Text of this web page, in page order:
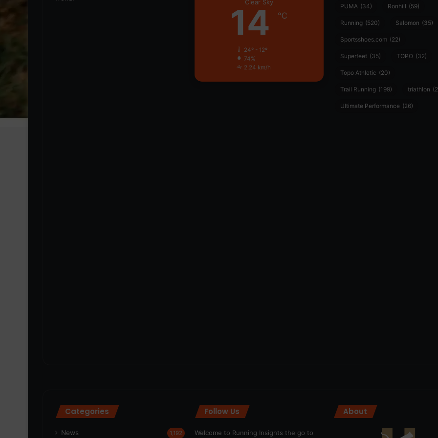
Clear Sky
14 ℃
24º - 12º
74%
2.24 km/h
PUMA (34) Ronhill (59)
Running (520) Salomon (35)
Sportsshoes.com (22)
Superfeet (35) TOPO (32)
Topo Athletic (20)
Trail Running (199) triathlon
Ultimate Performance (26)
Categories
News 1,192
Follow Us
Welcome to Running Insights the go to
About